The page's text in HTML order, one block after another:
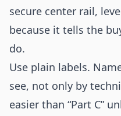
secure center rail,
because it tells the
do.
Use plain labels.
see, not only by
easier than “Part C”